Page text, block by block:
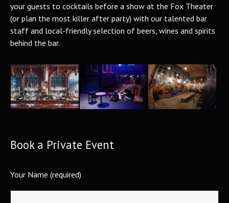
your guests to cocktails before a show at the Fox Theater
(or plan the most killer after party) with our talented bar
staff and local-friendly selection of beers, wines and spirits
behind the bar.
Book a Private Event
Your Name (required)